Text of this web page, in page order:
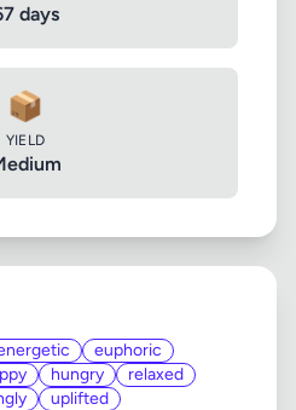
days
📦
YIELD
euphoric
hungry
relaxed
uplifted